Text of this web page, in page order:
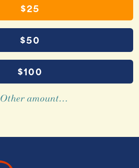
$25
$50
$100
Other amount…